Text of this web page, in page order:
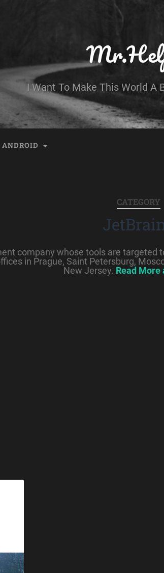
I Want To Make This World A
ANDROID
CATEGORY
company whose tools are
in Prague, Saint Petersburg,
New Jersey. Read More